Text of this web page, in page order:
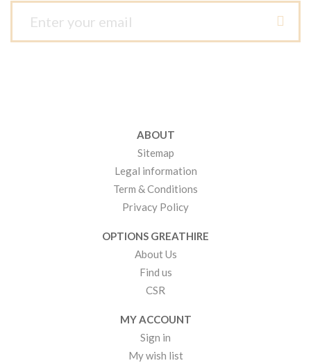
ABOUT
Sitemap
Legal information
Term & Conditions
Privacy Policy
OPTIONS GREATHIRE
About Us
Find us
CSR
MY ACCOUNT
Sign in
My wish list